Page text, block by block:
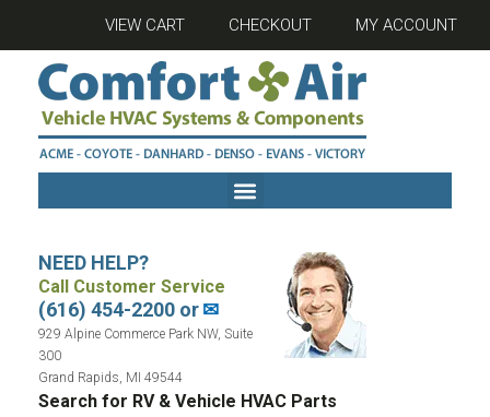
VIEW CART CHECKOUT MY ACCOUNT
NEED HELP?
Call Customer Service
(616) 454-2200 or✉
929 Alpine Commerce Park NW, Suite
300
Grand Rapids, MI 49544
Search for RV & Vehicle HVAC Parts